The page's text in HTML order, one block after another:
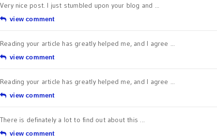
Very nice post. I just stumbled upon your blog and ...
view comment
Reading your article has greatly helped me, and I agree ...
view comment
Reading your article has greatly helped me, and I agree ...
view comment
There is definately a lot to find out about this ...
view comment